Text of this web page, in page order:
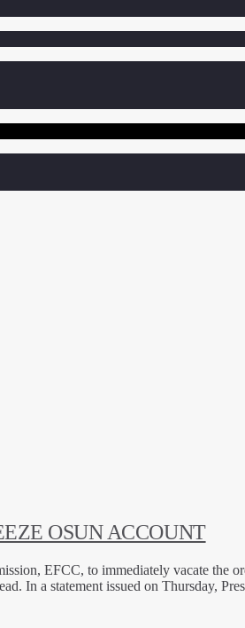
OSUN ACCOUNT
EFCC, to immediately vacate the
In a statement issued on Thursday,